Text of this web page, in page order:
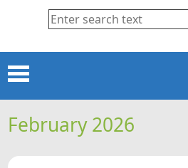
Search
Menu
HOME
February 2026